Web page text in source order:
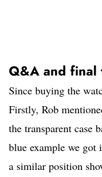
Q&A and final
Since buying the
Firstly, Rob
the transparent case
blue example we got
a similar position